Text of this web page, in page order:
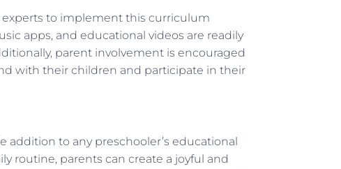
to implement this curriculum
apps, and educational videos are readily
parent involvement is encouraged
with their children and participate in their
addition to any preschooler’s educational
routine, parents can create a joyful and